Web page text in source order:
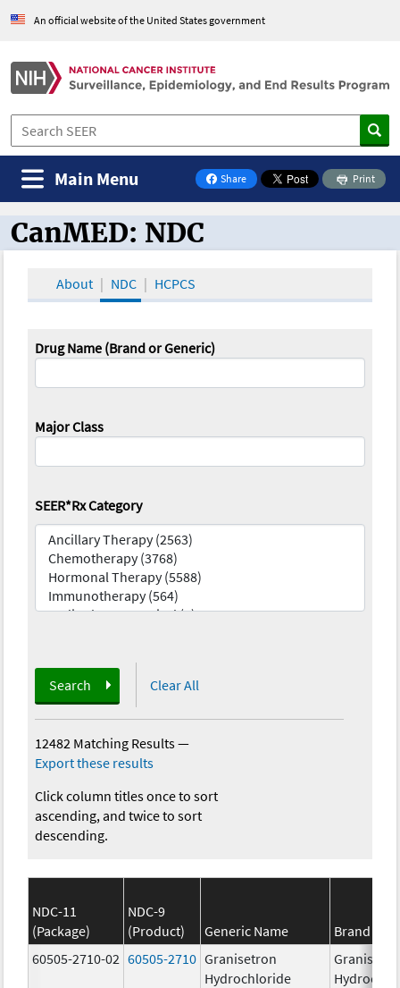
An official website of the United States government
Share
on Facebook
Print
Main Menu
CanMED and the Oncology Toolbox
CanMED: NDC
About NDC HCPCS
Drug Name (Brand or Generic)
Major Class
SEER*Rx Category
Search Clear All
12482 Matching Results—
Export these results
Click column titles once to sort
ascending, and twice to sort
descending.
NDC-11
(Package)
NDC-9
(Product)
Generic Name
Brand
60505-2710-02 60505-2710 Granisetron
Hydrochloride